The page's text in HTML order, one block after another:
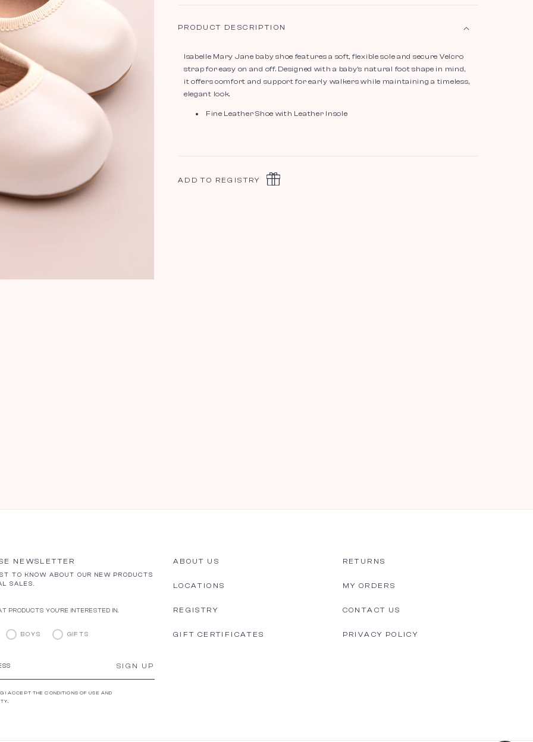
PRODUCT DESCRIPTION
Isabelle Mary Jane baby shoe features a soft, flexible sole and secure Velcro
strap for easy on and off. Designed with a baby’s natural foot shape in mind,
it offers comfort and support for early walkers while maintaining a timeless,
elegant look.
Fine Leather Shoe with Leather Insole
ADD TO REGISTRY
NEWSLETTER
TO KNOW ABOUT OUR NEW PRODUCTS
SALES.
PRODUCTS YOU’RE INTERESTED IN.
BOYS GIFTS
SIGN UP
I ACCEPT THE CONDITIONS OF USE AND
ABOUT US
LOCATIONS
REGISTRY
GIFT CERTIFICATES
RETURNS
MY ORDERS
CONTACT US
PRIVACY POLICY